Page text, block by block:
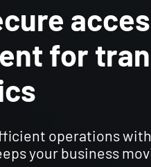
for
operations
your business